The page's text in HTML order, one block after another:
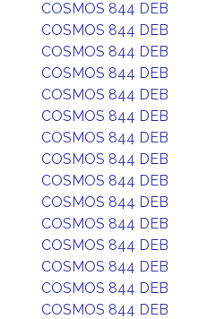
COSMOS 844 DEB
COSMOS 844 DEB
COSMOS 844 DEB
COSMOS 844 DEB
COSMOS 844 DEB
COSMOS 844 DEB
COSMOS 844 DEB
COSMOS 844 DEB
COSMOS 844 DEB
COSMOS 844 DEB
COSMOS 844 DEB
COSMOS 844 DEB
COSMOS 844 DEB
COSMOS 844 DEB
COSMOS 844 DEB